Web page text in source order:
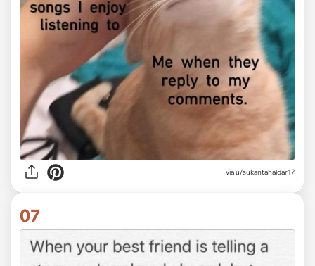
viau/sukantahaldar17
07